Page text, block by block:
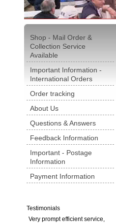
Shop - Mail Order &
Collection Service
Available
Important Information -
International Orders
Order tracking
About Us
Questions & Answers
Feedback Information
Important - Postage
Information
Payment Information
Testimonials
Very prompt efficient service,